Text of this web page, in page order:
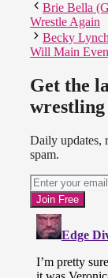
Brie Bella
Wrestle Again
Becky
Will Main
Get the
Daily updates,
spam.